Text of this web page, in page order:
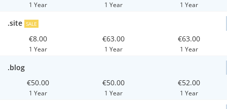
1 Year 1 Year 1 Year
.site SALE
€8.00
1 Year
€63.00
1 Year
€63.00
1 Year
.blog
€50.00
1 Year
€50.00
1 Year
€52.00
1 Year